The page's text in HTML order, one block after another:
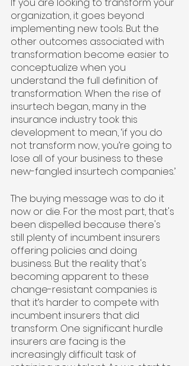
organization, it goes beyond
implementing new tools. But the
other outcomes associated with
transformation become easier to
conceptualize when you
understand the full definition of
transformation. When the rise of
insurtech began, many in the
insurance industry took this
development to mean, ‘if you do
not transform now, you’re going to
lose all of your business to these
new-fangled insurtech companies.’
The buying message was to do it
now or die. For the most part, that's
been dispelled because there's
still plenty of incumbent insurers
offering policies and doing
business. But the reality that's
becoming apparent to these
change-resistant companies is
that it’s harder to compete with
incumbent insurers that did
transform. One significant hurdle
insurers are facing is the
increasingly difficult task of